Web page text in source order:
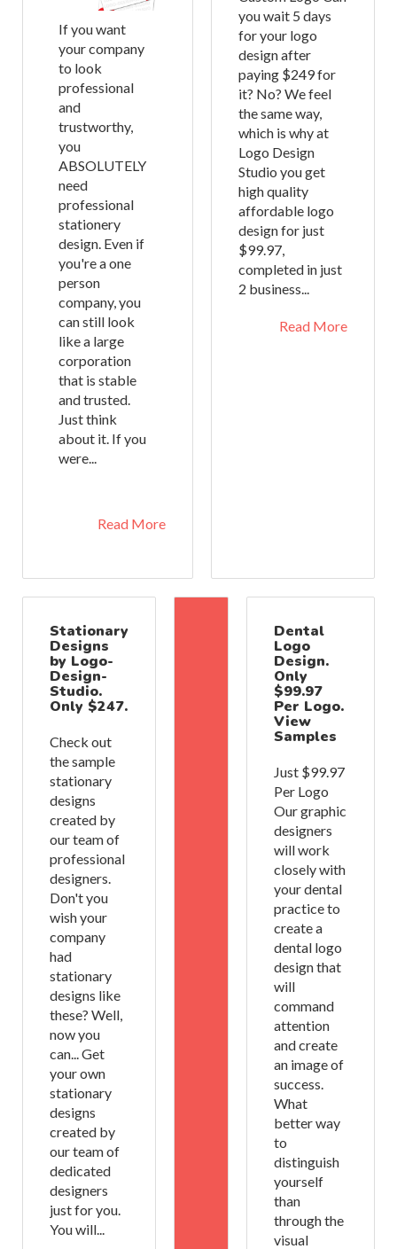
If you want
your company
to look
professional
and
trustworthy,
you
ABSOLUTELY
need
professional
stationery
design. Even if
you're a one
person
company, you
can still look
like a large
corporation
that is stable
and trusted.
Just think
about it. If you
were...
Read More
you wait 5 days
for your logo
design after
paying $249 for
it? No? We feel
the same way,
which is why at
Logo Design
Studio you get
high quality
affordable logo
design for just
$99.97,
completed in just
2 business...
Read More
Stationary
Designs
by Logo-
Design-
Studio.
Only $247.
Check out
the sample
stationary
designs
created by
our team of
professional
designers.
Don't you
wish your
company
had
stationary
designs like
these? Well,
now you
can... Get
your own
stationary
designs
created by
our team of
dedicated
designers
just for you.
You will...
Dental
Logo
Design.
Only
$99.97
Per Logo.
View
Samples
Just $99.97
Per Logo
Our graphic
designers
will work
closely with
your dental
practice to
create a
dental logo
design that
will
command
attention
and create
an image of
success.
What
better way
to
distinguish
yourself
than
through the
visual